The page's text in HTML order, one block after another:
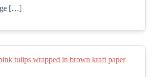
[…]